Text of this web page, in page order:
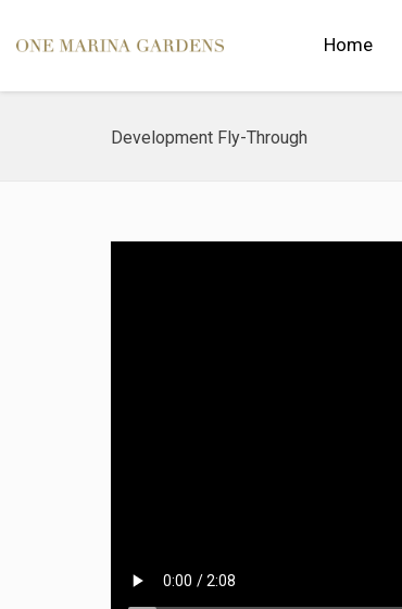
Home
Development Fly-Through